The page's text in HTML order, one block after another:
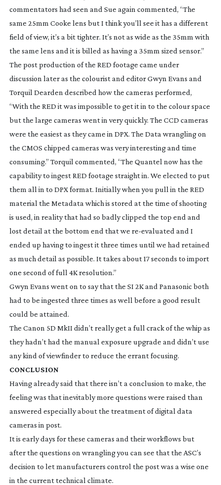
commentators had seen and Sue again commented, “The
same 25mm Cooke lens but I think you’ll see it has a different
field of view, it’s a bit tighter. It’s not as wide as the 35mm with
the same lens and it is billed as having a 35mm sized sensor.”
The post production of the RED footage came under
discussion later as the colourist and editor Gwyn Evans and
Torquil Dearden described how the cameras performed,
“With the RED it was impossible to get it in to the colour space
but the large cameras went in very quickly. The CCD cameras
were the easiest as they came in DPX. The Data wrangling on
the CMOS chipped cameras was very interesting and time
consuming.” Torquil commented, “The Quantel now has the
capability to ingest RED footage straight in. We elected to put
them all in to DPX format. Initially when you pull in the RED
material the Metadata which is stored at the time of shooting
is used, in reality that had so badly clipped the top end and
lost detail at the bottom end that we re-evaluated and I
ended up having to ingest it three times until we had retained
as much detail as possible. It takes about 17 seconds to import
one second of full 4K resolution.”
Gwyn Evans went on to say that the SI 2K and Panasonic both
had to be ingested three times as well before a good result
could be attained.
The Canon 5D MkII didn’t really get a full crack of the whip as
they hadn’t had the manual exposure upgrade and didn’t use
any kind of viewfinder to reduce the errant focusing.
CONCLUSION
Having already said that there isn’t a conclusion to make, the
feeling was that inevitably more questions were raised than
answered especially about the treatment of digital data
cameras in post.
It is early days for these cameras and their workflows but
after the questions on wrangling you can see that the ASC’s
decision to let manufacturers control the post was a wise one
in the current technical climate.